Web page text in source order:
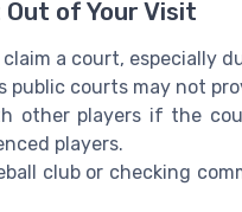
of Your Visit
a court, especially
public courts may not
other players if the
players.
club or checking